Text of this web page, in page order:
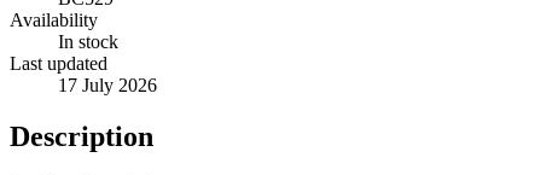
Availability
In stock
Last updated
17 July 2026
Description